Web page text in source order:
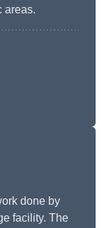
areas.
done by
facility. The